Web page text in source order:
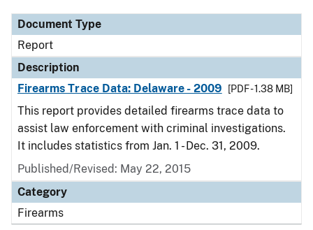
Document Type
Report
Description
Firearms Trace Data: Delaware - 2009
[PDF - 1.38 MB]
This report provides detailed firearms trace data to
assist law enforcement with criminal investigations.
It includes statistics from Jan. 1 - Dec. 31, 2009.
Published/Revised: May 22, 2015
Category
Firearms